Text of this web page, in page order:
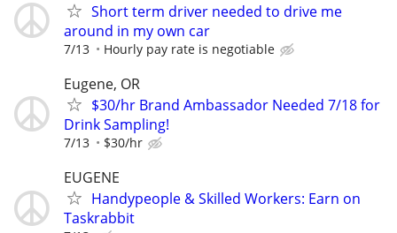
Short term driver needed to drive me
around in my own car
7/13 Hourly pay rate is negotiable
Eugene, OR
$30/hr Brand Ambassador Needed 7/18 for
Drink Sampling!
7/13 $30/hr
EUGENE
Handypeople & Skilled Workers: Earn on
Taskrabbit